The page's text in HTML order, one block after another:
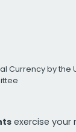
Currency by the
exercise your